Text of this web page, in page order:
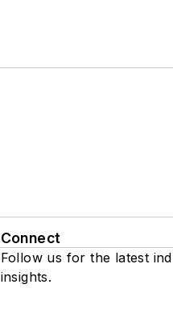
Connect
Follow us for the latest
insights.